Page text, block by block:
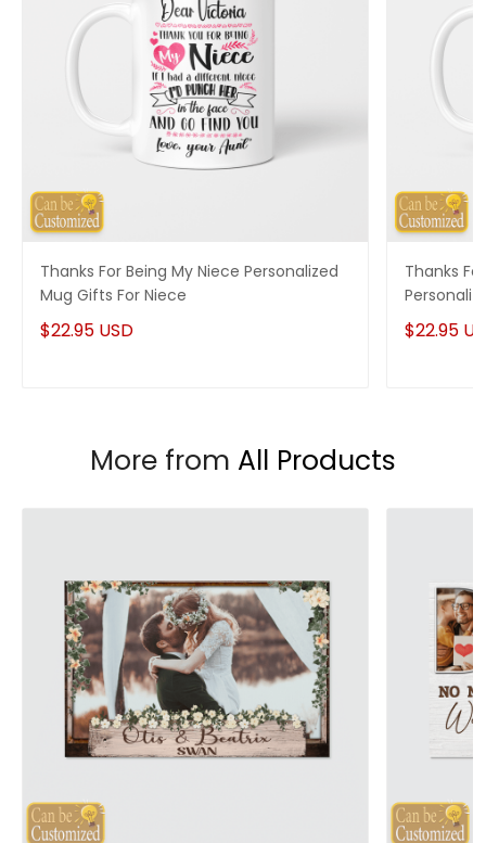
Thanks For Being My Niece Personalized
Mug Gifts For Niece
$22.95 USD
Thanks
$22.95
More from All Products